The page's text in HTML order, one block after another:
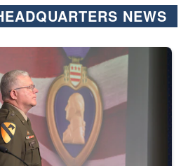
NEWS
Uniform stand at attention on a